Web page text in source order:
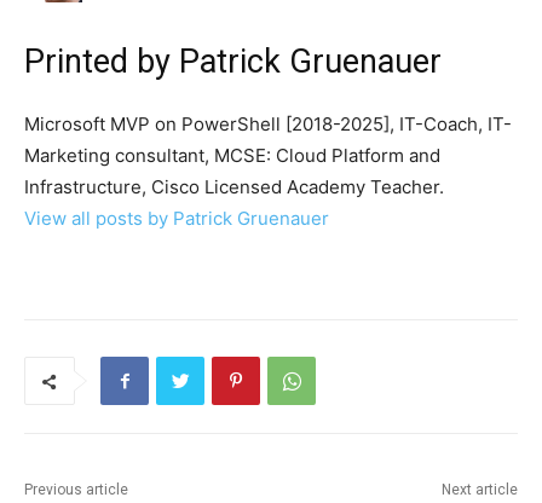
Printed by Patrick Gruenauer
Microsoft MVP on PowerShell [2018-2025], IT-Coach, IT-
Marketing consultant, MCSE: Cloud Platform and
Infrastructure, Cisco Licensed Academy Teacher.
View all posts by Patrick Gruenauer
Previous article Next article